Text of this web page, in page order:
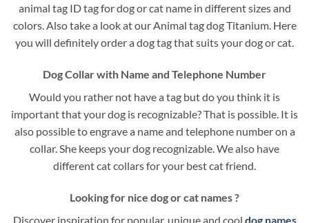
animal tag ID tag for dog or cat name in different sizes and
colors. Also take a look at our Animal tag dog Titanium. Here
you will definitely order a dog tag that suits your dog or cat.
Dog Collar with Name and Telephone Number
Would you rather not have a tag but do you think it is
important that your dog is recognizable? That is possible. It is
also possible to engrave a name and telephone number on a
collar. She keeps your dog recognizable. We also have
different cat collars for your best cat friend.
Looking for nice dog or cat names ?
Discover inspiration for popular, unique and cool dog names